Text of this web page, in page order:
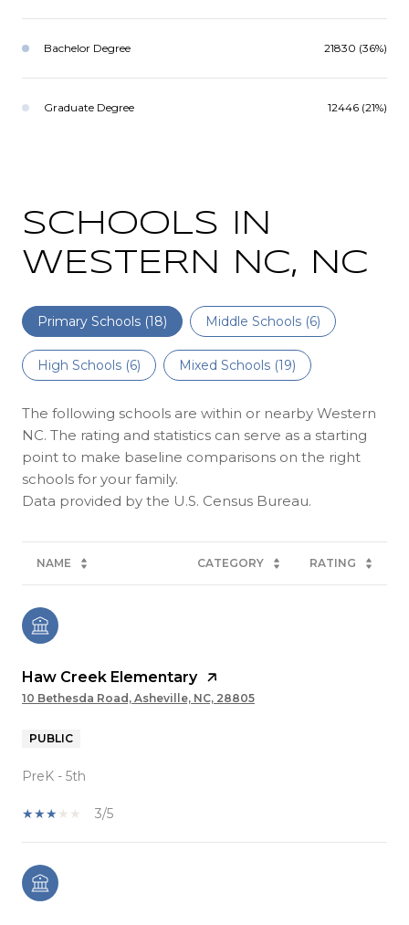
Bachelor Degree 21830 (36%)
Graduate Degree 12446 (21%)
SCHOOLS IN
WESTERN NC, NC
Primary Schools (18) Middle Schools (6)
High Schools (6) Mixed Schools (19)
The following schools are within or nearby Western
NC. The rating and statistics can serve as a starting
point to make baseline comparisons on the right
schools for your family.
NAME CATEGORY RATING
Haw Creek Elementary
10 Bethesda Road, Asheville, NC, 28805
PUBLIC
PreK - 5th
3/5